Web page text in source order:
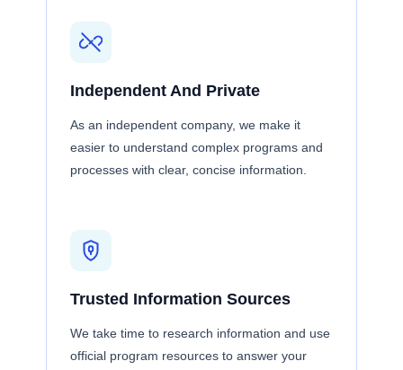
Independent And Private
As an independent company, we make it
easier to understand complex programs and
processes with clear, concise information.
Trusted Information Sources
We take time to research information and use
official program resources to answer your